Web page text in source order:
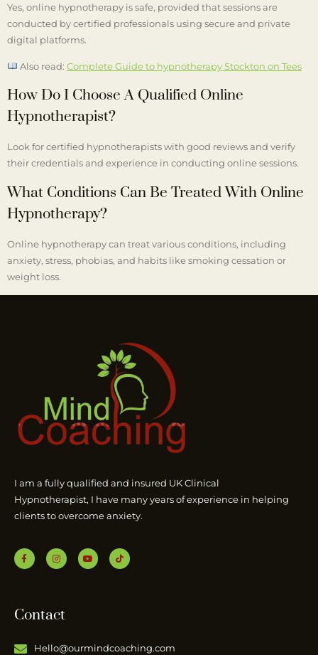
Yes, online hypnotherapy is safe, provided that sessions are
conducted by certified professionals using secure and private
digital platforms.
Also read: Complete Guide to hypnotherapy Stockton on Tees
How Do I Choose A Qualified Online
Hypnotherapist?
Look for certified hypnotherapists with good reviews and verify
their credentials and experience in conducting online sessions.
What Conditions Can Be Treated With Online
Hypnotherapy?
Online hypnotherapy can treat various conditions, including
anxiety, stress, phobias, and habits like smoking cessation or
weight loss.
I am a fully qualified and insured UK Clinical
Hypnotherapist, I have many years of experience in helping
clients to overcome anxiety.
Contact
Hello@ourmindcoaching.com